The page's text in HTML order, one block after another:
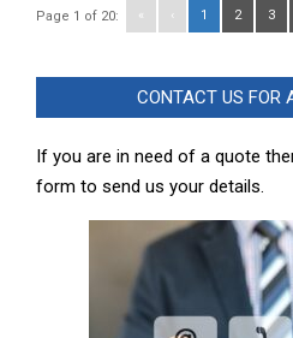
Page 1 of 20: « ‹ 1 2 3
CONTACT US FOR
If you are in need of a quote
form to send us your details.